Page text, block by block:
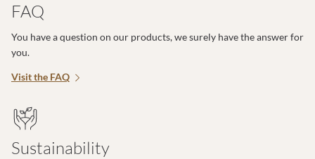
FAQ
You have a question on our products, we surely have the answer for
you.
Visit the FAQ
Sustainability